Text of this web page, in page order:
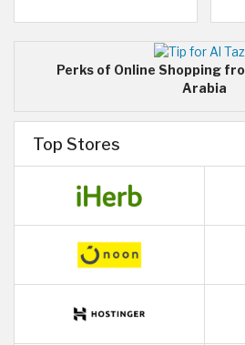
Perks of Online Shopping
Arabia
Top Stores